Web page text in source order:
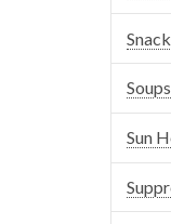
Soups
Sun